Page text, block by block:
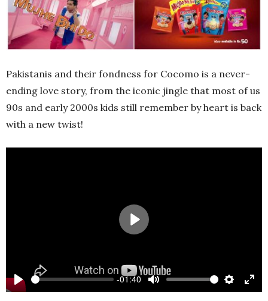
Pakistanis and their fondness for Cocomo is a never-
ending love story, from the iconic jingle that most of us
90s and early 2000s kids still remember by heart is back
with a new twist!
Play
-01:40
Mute Settings
Play